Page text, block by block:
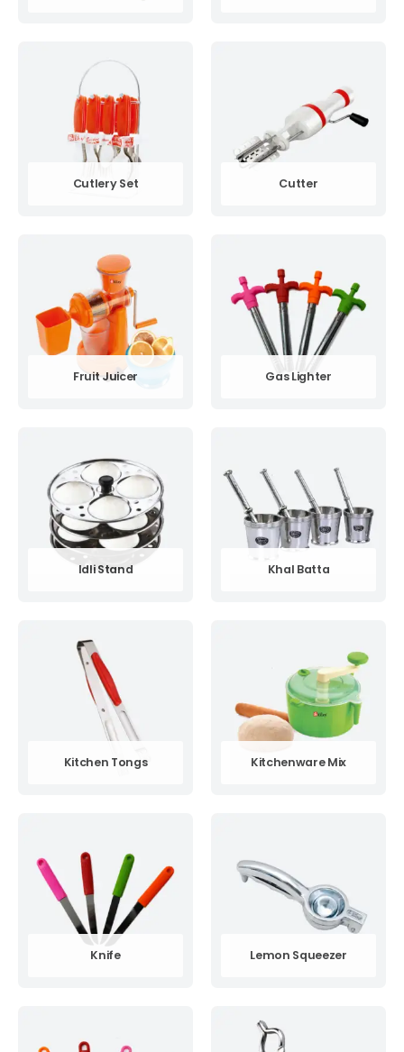
Cutlery Set Cutter
Fruit Juicer Gas Lighter
Idli Stand Khal Batta
Kitchen Tongs Kitchenware Mix
Knife Lemon Squeezer